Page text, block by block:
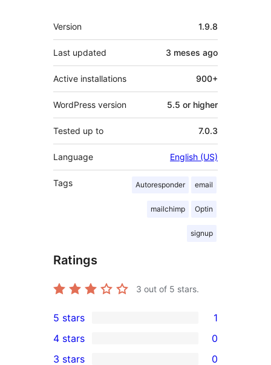
Meta
Version 1.9.8
Last updated 3 meses ago
Active installations 900+
WordPress version 5.5 or higher
Tested up to 7.0.3
Language English (US)
Tags Autoresponder email
mailchimp Optin
signup
Ratings
3 out of 5 stars.
1
5-
star
5 stars 1
4 stars 0
3 stars 0